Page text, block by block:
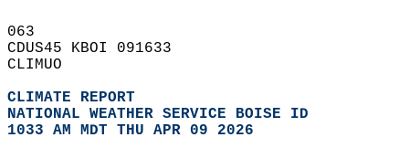
063
CDUS45 KBOI 091633
CLIMUO
CLIMATE REPORT
NATIONAL WEATHER SERVICE BOISE ID
1033 AM MDT THU APR 09 2026